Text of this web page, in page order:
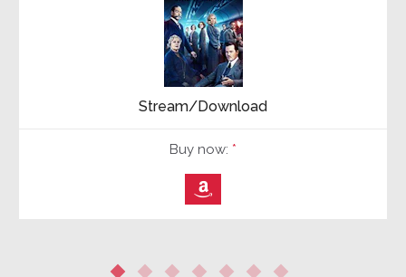
Stream/Download
Buy now: *
⎀